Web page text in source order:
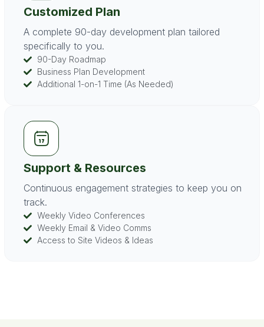
Customized Plan
A complete 90-day development plan tailored
specifically to you.
90-Day Roadmap
Business Plan Development
Additional 1-on-1 Time (As Needed)
Support & Resources
Continuous engagement strategies to keep you on
track.
Weekly Video Conferences
Weekly Email & Video Comms
Access to Site Videos & Ideas